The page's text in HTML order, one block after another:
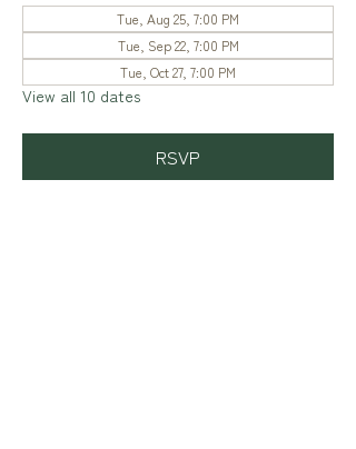
Tue, Aug 25, 7:00 PM
Tue, Sep 22, 7:00 PM
Tue, Oct 27, 7:00 PM
View all 10 dates
RSVP